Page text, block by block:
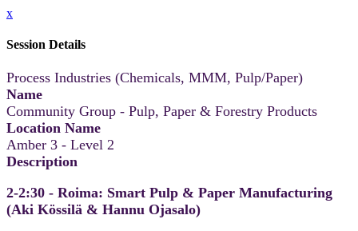
x
Session Details
Process Industries (Chemicals, MMM, Pulp/Paper)
Name
Community Group - Pulp, Paper & Forestry Products
Location Name
Amber 3 - Level 2
Description
2-2:30 - Roima: Smart Pulp & Paper Manufacturing
(Aki Kössilä & Hannu Ojasalo​)